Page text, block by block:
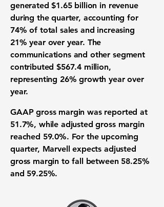
generated $1.65 billion in revenue
during the quarter, accounting for
74% of total sales and increasing
21% year over year. The
communications and other segment
contributed $567.4 million,
representing 26% growth year over
year.
GAAP gross margin was reported at
51.7%, while adjusted gross margin
reached 59.0%. For the upcoming
quarter, Marvell expects adjusted
gross margin to fall between 58.25%
and 59.25%.